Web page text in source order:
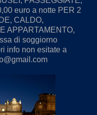
euro a notte PER 2
CALDO,
APPARTAMENTO,
di soggiorno
info non esitate a